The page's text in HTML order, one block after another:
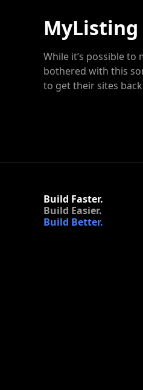
MyListing
While it’s possible
bothered with this
to get their sites
Build Faster.
Build Easier.
Build Better.